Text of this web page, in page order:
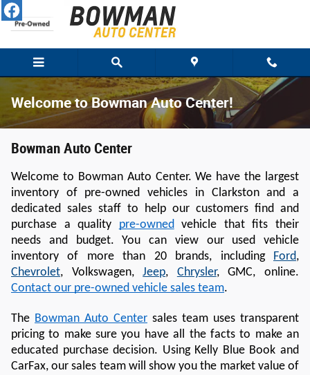
Skip to main content
Welcome to Bowman Auto Center!
Bowman Auto Center
Welcome to Bowman Auto Center. We have the largest
inventory of pre-owned vehicles in Clarkston and a
dedicated sales staff to help our customers find and
purchase a quality pre-owned vehicle that fits their
needs and budget. You can view our used vehicle
inventory of more than 20 brands, including Ford
Chevrolet, Volkswagen, Jeep, Chrysler, GMC, online
Contact our pre-owned vehicle sales team.
The Bowman Auto Center sales team uses transparent
pricing to make sure you have all the facts to make an
educated purchase decision. Using Kelly Blue Book and
CarFax, our sales team will show you the market value of